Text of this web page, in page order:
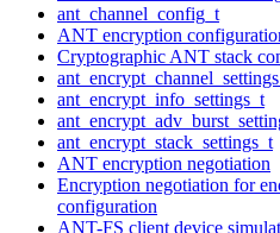
ant_channel_config_t
ANT encryption
Cryptographic ANT stack
ant_encrypt_info_settings_t
ant_encrypt_stack_settings_t
ANT encryption negotiation
Encryption negotiation for
configuration
ANT-FS client device